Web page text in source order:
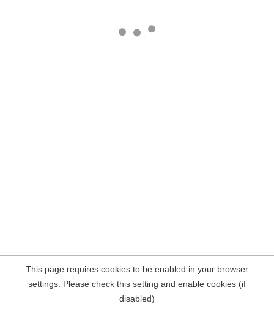
This page requires cookies to be enabled in your browser
settings. Please check this setting and enable cookies (if
disabled)